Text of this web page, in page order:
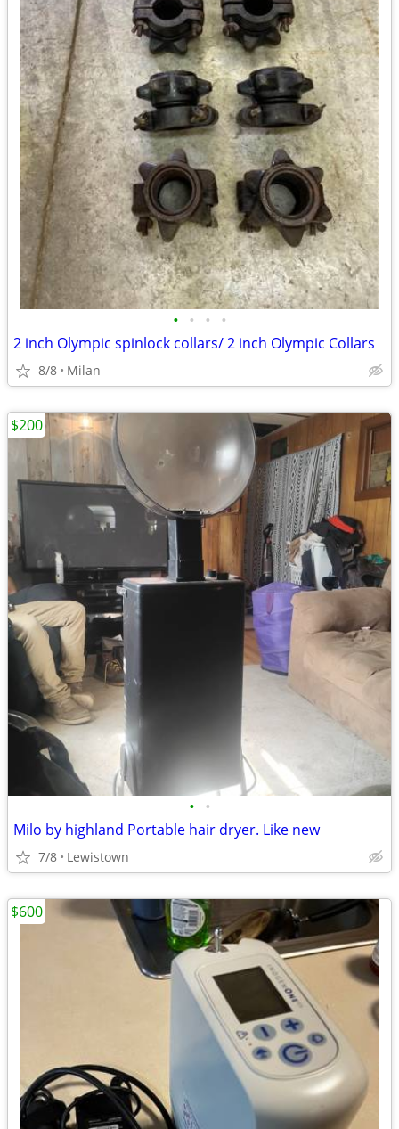
• • • •
2 inch Olympic spinlock collars/ 2 inch Olympic Collars
8/8 Milan
• •
Milo by highland Portable hair dryer. Like new
7/8 Lewistown
$200
$600